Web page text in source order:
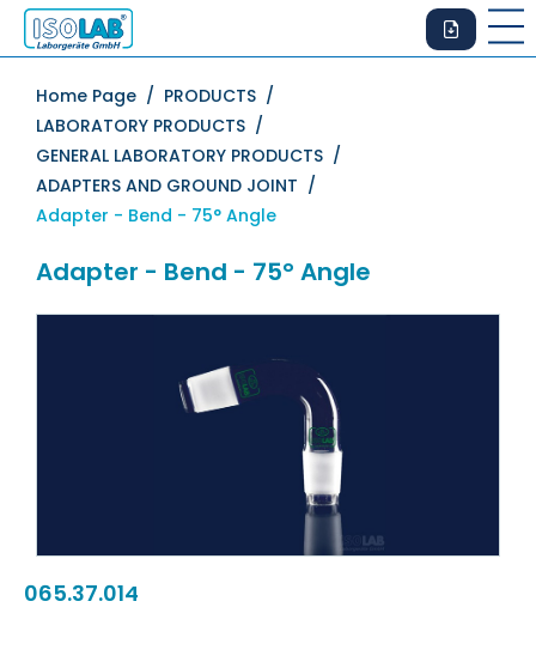
Home Page / PRODUCTS /
LABORATORY PRODUCTS /
GENERAL LABORATORY PRODUCTS /
ADAPTERS AND GROUND JOINT /
Adapter - Bend - 75° Angle
Adapter - Bend - 75° Angle
065.37.014